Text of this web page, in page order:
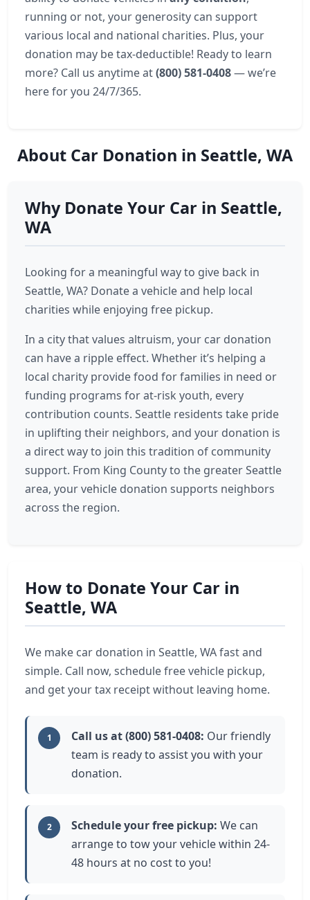
running or not, your generosity can support
various local and national charities. Plus, your
donation may be tax-deductible! Ready to learn
more? Call us anytime at(800) 581-0408— we’re
here for you 24/7/365.
About Car Donation in Seattle, WA
Why Donate Your Car in Seattle,
WA
Looking for a meaningful way to give back in
Seattle, WA? Donate a vehicle and help local
charities while enjoying free pickup.
In a city that values altruism, your car donation
can have a ripple effect. Whether it’s helping a
local charity provide food for families in need or
funding programs for at-risk youth, every
contribution counts. Seattle residents take pride
in uplifting their neighbors, and your donation is
a direct way to join this tradition of community
support. From King County to the greater Seattle
area, your vehicle donation supports neighbors
across the region.
How to Donate Your Car in
Seattle, WA
We make car donation in Seattle, WA fast and
simple. Call now, schedule free vehicle pickup,
and get your tax receipt without leaving home.
1 Call us at (800) 581-0408: Our friendly
team is ready to assist you with your
donation.
2 Schedule your free pickup: We can
arrange to tow your vehicle within 24-
48 hours at no cost to you!